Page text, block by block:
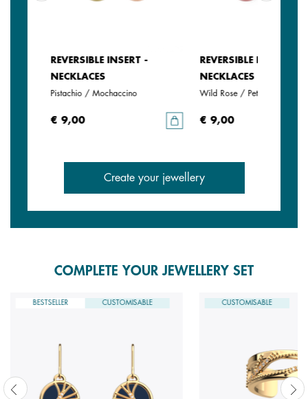
REVERSIBLE INSERT -
NECKLACES
Pistachio / Mochaccino
€ 9,00
REVERSIBLE INSERT -
NECKLACES
Wild Rose / Petunia
€ 9,00
Create your jewellery
COMPLETE YOUR JEWELLERY SET
BESTSELLER CUSTOMISABLE CUSTOMISABLE